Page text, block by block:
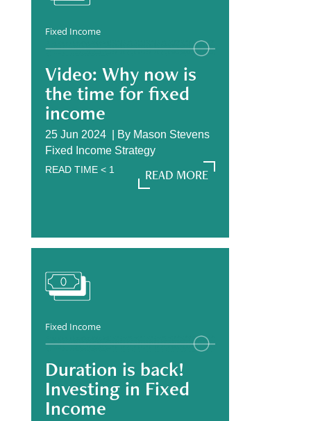
Fixed Income
Video: Why now is
the time for fixed
income
25 Jun 2024 | By Mason Stevens
Fixed Income Strategy
READ TIME < 1
READ MORE
READ MORE
Fixed Income
Duration is back!
Investing in Fixed
Income